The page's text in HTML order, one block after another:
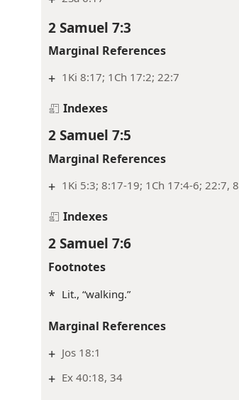
2 Samuel 7:3
Marginal References
+ 1Ki 8:17; 1Ch 17:2; 22:7
Indexes
2 Samuel 7:5
Marginal References
+ 1Ki 5:3; 8:17-19; 1Ch 17:4-6; 22:7, 8
Indexes
2 Samuel 7:6
Footnotes
* Lit., “walking.”
Marginal References
+ Jos 18:1
+ Ex 40:18, 34